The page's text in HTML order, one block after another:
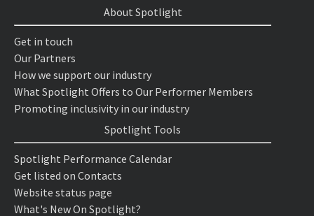
About Spotlight
Get in touch
Our Partners
How we support our industry
What Spotlight Offers to Our Performer Members
Promoting inclusivity in our industry
Spotlight Tools
Spotlight Performance Calendar
Get listed on Contacts
Website status page
What's New On Spotlight?